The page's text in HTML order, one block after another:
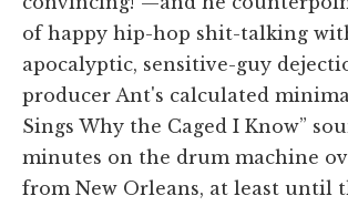
of happy hip-hop shit-talking
apocalyptic, sensitive-guy
producer Ant's calculated
Sings Why the Caged I Know”
minutes on the drum machine
from New Orleans, at least until